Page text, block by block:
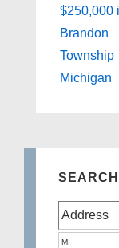
$250,000
Brandon
Township
Michigan